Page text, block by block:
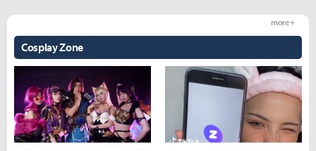
Cosplay Zone
more +